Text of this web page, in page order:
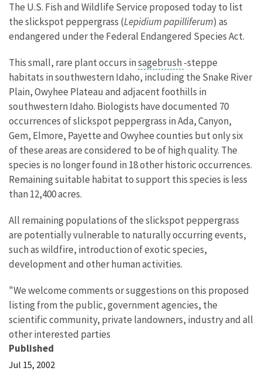
The U.S. Fish and Wildlife Service proposed today to list
the slickspot peppergrass (Lepidium papilliferum) as
endangered under the Federal Endangered Species Act.
This small, rare plant occurs insagebrush -steppe
habitats in southwestern Idaho, including the Snake River
Plain, Owyhee Plateau and adjacent foothills in
southwestern Idaho. Biologists have documented 70
occurrences of slickspot peppergrass in Ada, Canyon,
Gem, Elmore, Payette and Owyhee counties but only six
of these areas are considered to be of high quality. The
species is no longer found in 18 other historic occurrences.
Remaining suitable habitat to support this species is less
than 12,400 acres.
All remaining populations of the slickspot peppergrass
are potentially vulnerable to naturally occurring events,
such as wildfire, introduction of exotic species,
development and other human activities.
"We welcome comments or suggestions on this proposed
listing from the public, government agencies, the
scientific community, private landowners, industry and all
other interested parties
Published
Jul 15, 2002